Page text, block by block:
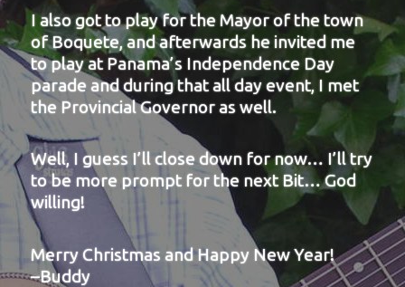
I also got to play for the Mayor of the town
of Boquete, and afterwards he invited me
to play at Panama’s Independence Day
parade and during that all day event, I met
the Provincial Governor as well.
Well, I guess I’ll close down for now… I’ll try
to be more prompt for the next Bit… God
willing!
Merry Christmas and Happy New Year!
–Buddy